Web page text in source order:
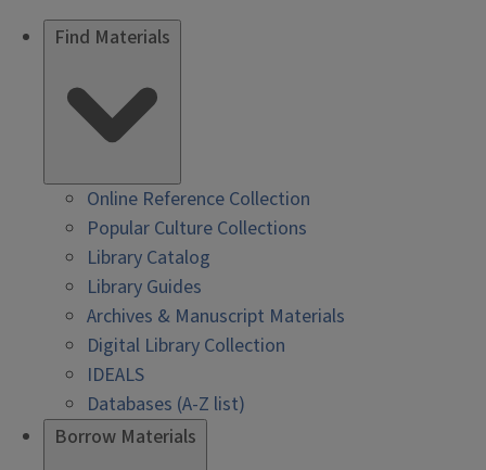
Find Materials
Online Reference Collection
Popular Culture Collections
Library Catalog
Library Guides
Archives & Manuscript Materials
Digital Library Collection
IDEALS
Databases (A-Z list)
Borrow Materials